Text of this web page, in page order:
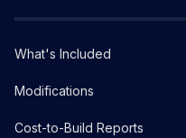
What's Included
Modifications
Cost-to-Build Reports